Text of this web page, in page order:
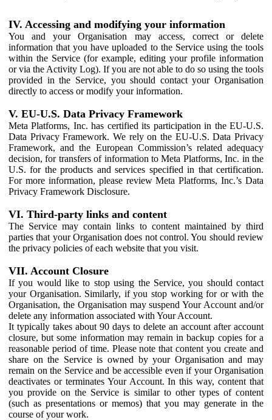
IV. Accessing and modifying your information
You and your Organisation may access, correct or delete
information that you have uploaded to the Service using the tools
within the Service (for example, editing your profile information
or via the Activity Log). If you are not able to do so using the tools
provided in the Service, you should contact your Organisation
directly to access or modify your information.
V. EU-U.S. Data Privacy Framework
Meta Platforms, Inc. has certified its participation in the EU-U.S.
Data Privacy Framework. We rely on the EU-U.S. Data Privacy
Framework, and the European Commission’s related adequacy
decision, for transfers of information to Meta Platforms, Inc. in the
U.S. for the products and services specified in that certification.
For more information, please review Meta Platforms, Inc.’s Data
Privacy Framework Disclosure.
VI. Third-party links and content
The Service may contain links to content maintained by third
parties that your Organisation does not control. You should review
the privacy policies of each website that you visit.
VII. Account Closure
If you would like to stop using the Service, you should contact
your Organisation. Similarly, if you stop working for or with the
Organisation, the Organisation may suspend Your Account and/or
delete any information associated with Your Account.
It typically takes about 90 days to delete an account after account
closure, but some information may remain in backup copies for a
reasonable period of time. Please note that content you create and
share on the Service is owned by your Organisation and may
remain on the Service and be accessible even if your Organisation
deactivates or terminates Your Account. In this way, content that
you provide on the Service is similar to other types of content
(such as presentations or memos) that you may generate in the
course of your work.